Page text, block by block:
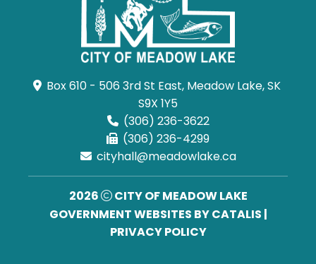
Box 610 - 506 3rd St East, Meadow Lake, SK
S9X 1Y5
(306) 236-3622
(306) 236-4299
cityhall@meadowlake.ca
2026
CITY OF MEADOW LAKE
GOVERNMENT WEBSITES BY CATALIS |
PRIVACY POLICY